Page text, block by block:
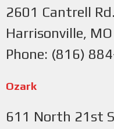
2601 Cantrell Rd.
Harrisonville,
Phone: (816)
Ozark
611 North 21st